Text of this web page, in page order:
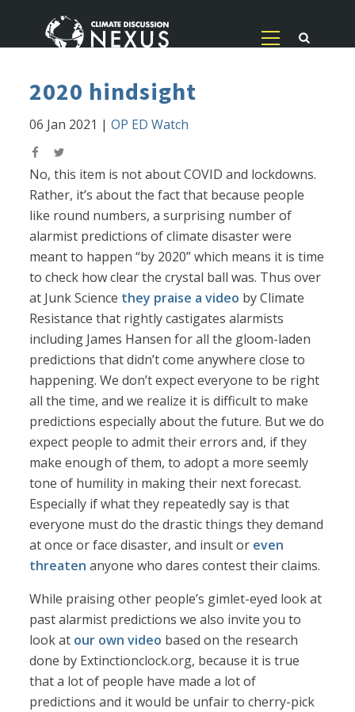
2020 hindsight
06 Jan 2021 |OP ED Watch
No, this item is not about COVID and lockdowns.
Rather, it’s about the fact that because people
like round numbers, a surprising number of
alarmist predictions of climate disaster were
meant to happen “by 2020” which means it is time
to check how clear the crystal ball was. Thus over
at Junk Science they praise a video by Climate
Resistance that rightly castigates alarmists
including James Hansen for all the gloom-laden
predictions that didn’t come anywhere close to
happening. We don’t expect everyone to be right
all the time, and we realize it is difficult to make
predictions especially about the future. But we do
expect people to admit their errors and, if they
make enough of them, to adopt a more seemly
tone of humility in making their next forecast.
Especially if what they repeatedly say is that
everyone must do the drastic things they demand
at once or face disaster, and insult or even
threaten anyone who dares contest their claims.
While praising other people’s gimlet-eyed look at
past alarmist predictions we also invite you to
look at our own video based on the research
done by Extinctionclock.org, because it is true
that a lot of people have made a lot of
predictions and it would be unfair to cherry-pick